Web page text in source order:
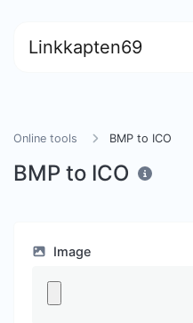
Linkkapten69
Online tools BMP to ICO
BMP to ICO
Image